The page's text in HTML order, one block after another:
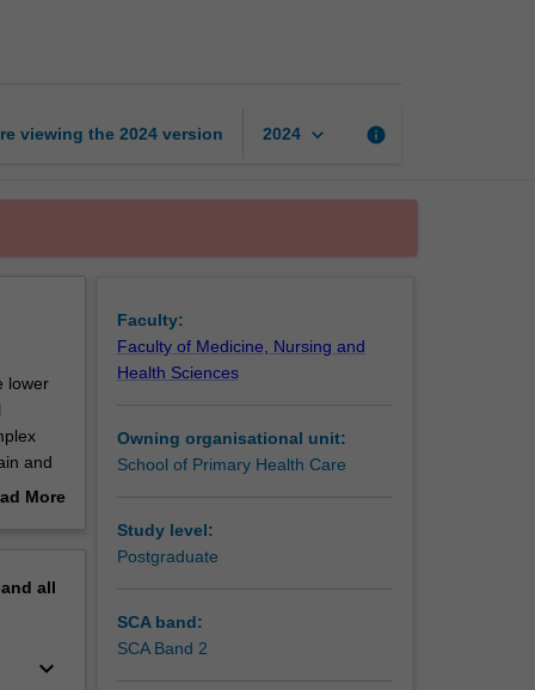
viewing the 2024 version 2024 keyboard_arrow_down info
lower
and
More
all
keyboard_arrow_down
Faculty:
Faculty of Medicine, Nursing and
Health Sciences
Owning organisational unit:
School of Primary Health Care
Study level:
Postgraduate
SCA band:
SCA Band 2